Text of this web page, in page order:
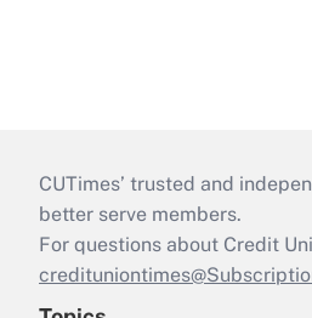
CUTimes’ trusted and
better serve members.
For questions about Credit